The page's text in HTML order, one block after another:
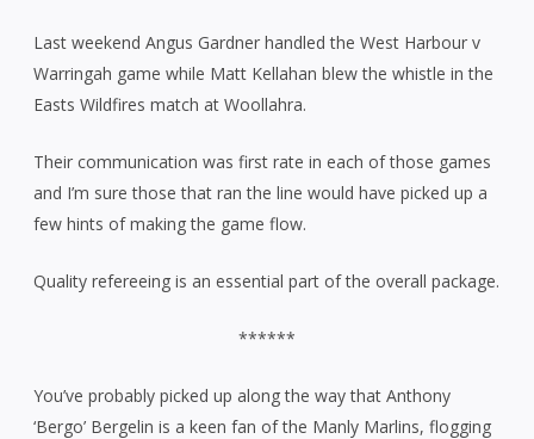
Last weekend Angus Gardner handled the West Harbour v
Warringah game while Matt Kellahan blew the whistle in the
Easts Wildfires match at Woollahra.
Their communication was first rate in each of those games
and I’m sure those that ran the line would have picked up a
few hints of making the game flow.
Quality refereeing is an essential part of the overall package.
******
You’ve probably picked up along the way that Anthony
‘Bergo’ Bergelin is a keen fan of the Manly Marlins, flogging